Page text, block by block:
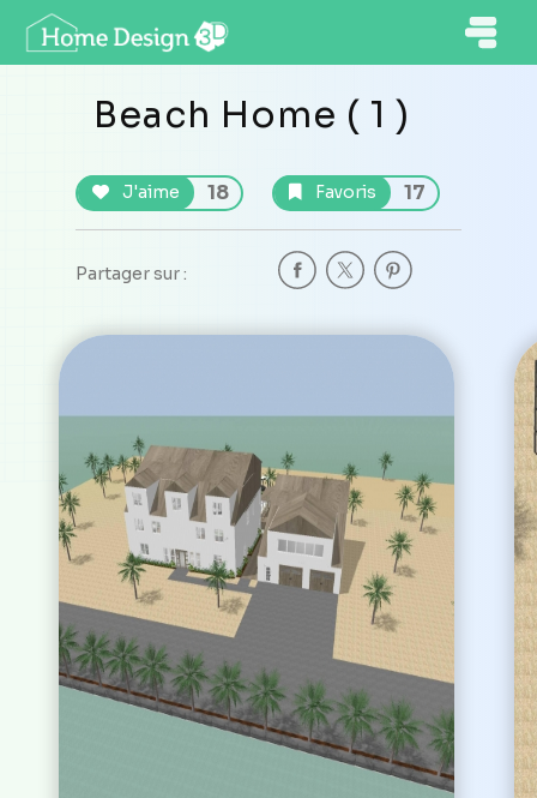
Beach Home ( 1 )
J'aime 18 Favoris 17
Partager sur :